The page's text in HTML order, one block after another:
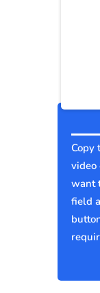
Copy
video
want
field